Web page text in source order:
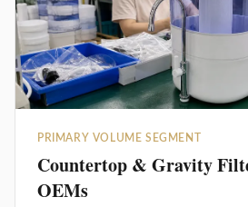
PRIMARY VOLUME SEGMENT
Countertop & Gravity
OEMs